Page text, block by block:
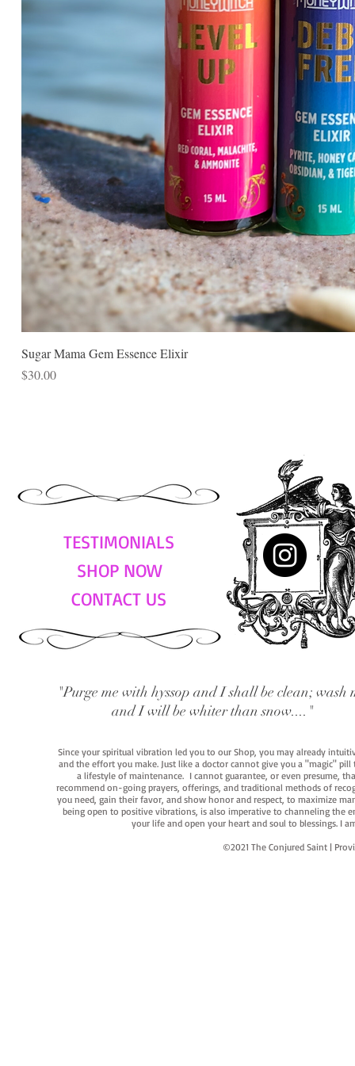
Sugar Mama Gem Essence Elixir
Price
$30.00
TESTIMONIALS
SHOP NOW
CONTACT US
"Purge me with hyssop and I shall be clean; wash
and I will be whiter than snow...."
Since your spiritual vibration led you to our Shop, you may already
and the effort you make. Just like a doctor cannot give you a "magic"
a lifestyle of maintenance. I cannot guarantee, or even presume,
recommend on-going prayers, offerings, and traditional methods of
you need, gain their favor, and show honor and respect, to maximize
being open to positive vibrations, is also imperative to channeling the
your life and open your heart and soul to blessings. I
©2021 The Conjured Saint |